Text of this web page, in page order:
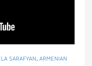
SARAFYAN, ARMENIAN